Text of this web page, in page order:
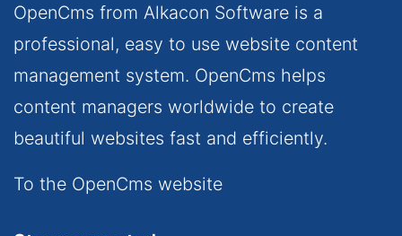
OpenCms from Alkacon Software is a
professional, easy to use website content
management system. OpenCms helps
content managers worldwide to create
beautiful websites fast and efficiently.
To the OpenCms website